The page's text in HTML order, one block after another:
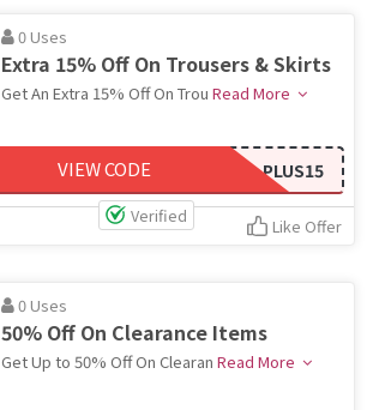
0 Uses
Extra 15% Off On Trousers & Skirts
Get An Extra 15% Off On Trou Read More
PLUS15
VIEW CODE
Verified Like Offer
0 Uses
50% Off On Clearance Items
Get Up to 50% Off On Clearan Read More